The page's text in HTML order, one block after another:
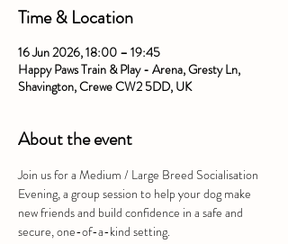
Time & Location
16 Jun 2026, 18:00 – 19:45
Happy Paws Train & Play - Arena, Gresty Ln,
Shavington, Crewe CW2 5DD, UK
About the event
Join us for a Medium / Large Breed Socialisation
Evening, a group session to help your dog make
new friends and build confidence in a safe and
secure, one-of-a-kind setting.